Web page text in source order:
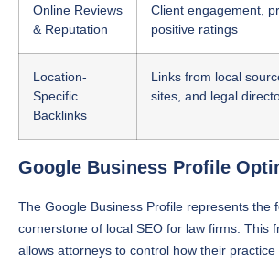
Online Reviews
& Reputation
Client engagement,
positive ratings
Location-
Specific
Backlinks
Links from local
sites, and legal
Google Business Profile
The Google Business Profile represents the
cornerstone of local SEO for law firms. This
allows attorneys to control how their